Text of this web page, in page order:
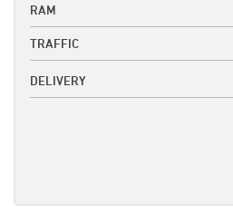
RAM
TRAFFIC
DELIVERY